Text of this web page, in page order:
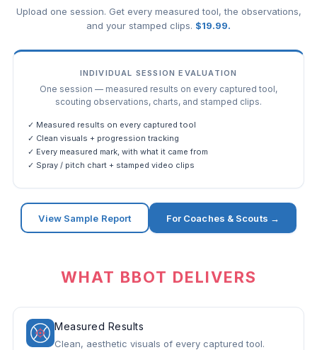
Upload one session. Get every measured tool, the observations,
and your stamped clips. $19.99.
INDIVIDUAL SESSION EVALUATION
One session — measured results on every captured tool,
scouting observations, charts, and stamped clips.
✓ Measured results on every captured tool
✓ Clean visuals + progression tracking
✓ Every measured mark, with what it came from
✓ Spray / pitch chart + stamped video clips
View Sample Report For Coaches & Scouts →
WHAT BBOT DELIVERS
Measured Results
Clean, aesthetic visuals of every captured tool.